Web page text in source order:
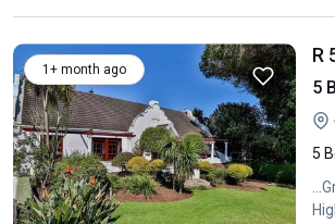
1+ month ago
R
5
5